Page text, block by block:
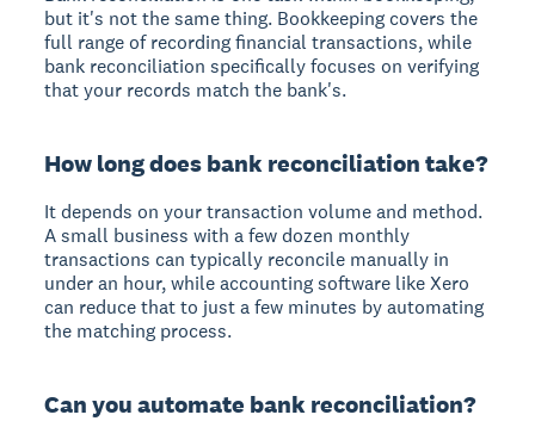
but it's not the same thing. Bookkeeping covers the
full range of recording financial transactions, while
bank reconciliation specifically focuses on verifying
that your records match the bank's.
How long does bank reconciliation take?
It depends on your transaction volume and method.
A small business with a few dozen monthly
transactions can typically reconcile manually in
under an hour, while accounting software like Xero
can reduce that to just a few minutes by automating
the matching process.
Can you automate bank reconciliation?